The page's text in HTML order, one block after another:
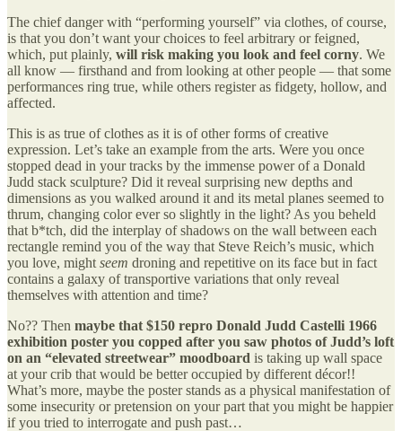
The chief danger with “performing yourself” via clothes, of course,
is that you don’t want your choices to feel arbitrary or feigned,
which, put plainly, will risk making you look and feel corny. We
all know — firsthand and from looking at other people — that some
performances ring true, while others register as fidgety, hollow, and
affected.
This is as true of clothes as it is of other forms of creative
expression. Let’s take an example from the arts. Were you once
stopped dead in your tracks by the immense power of a Donald
Judd stack sculpture? Did it reveal surprising new depths and
dimensions as you walked around it and its metal planes seemed to
thrum, changing color ever so slightly in the light? As you beheld
that b*tch, did the interplay of shadows on the wall between each
rectangle remind you of the way that Steve Reich’s music, which
you love, might seem droning and repetitive on its face but in fact
contains a galaxy of transportive variations that only reveal
themselves with attention and time?
No?? Then maybe that $150 repro Donald Judd Castelli 1966
exhibition poster you copped after you saw photos of Judd’s loft
on an “elevated streetwear” moodboard is taking up wall space
at your crib that would be better occupied by different décor!!
What’s more, maybe the poster stands as a physical manifestation of
some insecurity or pretension on your part that you might be happier
if you tried to interrogate and push past…